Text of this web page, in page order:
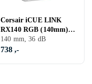
Corsair iCUE LINK
RX140 RGB (140mm)
2-pack
140 mm, 36 dB
738 ,-